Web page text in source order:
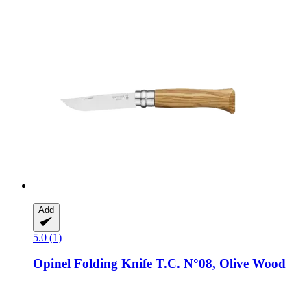
Add
5.0 (1)
Opinel Folding Knife T.C. N°08, Olive Wood